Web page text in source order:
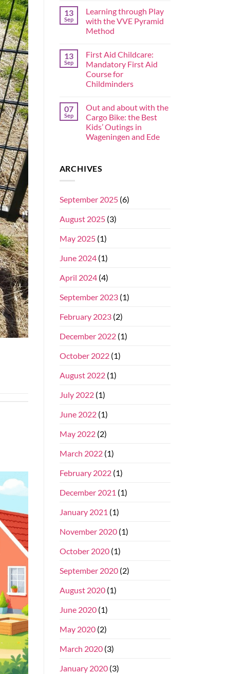
13
Sep
Learning through Play
with the VVE Pyramid
Method
13
Sep
First Aid Childcare:
Mandatory First Aid
Course for
Childminders
07
Sep
Out and about with the
Cargo Bike: the Best
Kids’ Outings in
Wageningen and Ede
ARCHIVES
September 2025(6)
August 2025(3)
May 2025(1)
June 2024(1)
April 2024(4)
September 2023(1)
February 2023(2)
December 2022(1)
October 2022(1)
August 2022(1)
July 2022(1)
June 2022(1)
May 2022(2)
March 2022(1)
February 2022(1)
December 2021 (1)
January 2021 (1)
November 2020(1)
October 2020(1)
September 2020(2)
August 2020(1)
June 2020(1)
May 2020(2)
March 2020(3)
January 2020(3)